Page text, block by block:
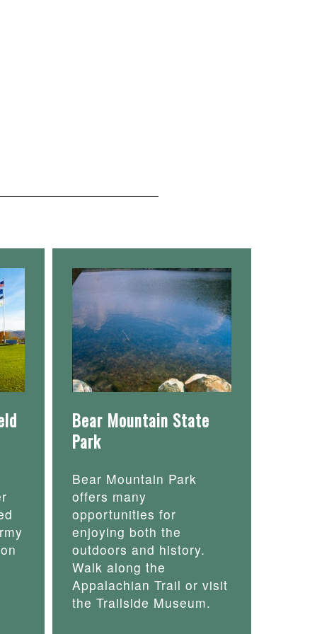
Bear Mountain State
Park
Bear Mountain Park
offers many
opportunities for
enjoying both the
outdoors and history.
Walk along the
Appalachian Trail or visit
the Trailside Museum.